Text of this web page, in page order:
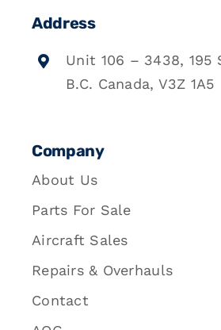
Address
Unit 106 – 3438, 195
B.C. Canada, V3Z 1A5
Company
About Us
Parts For Sale
Aircraft Sales
Repairs & Overhauls
Contact